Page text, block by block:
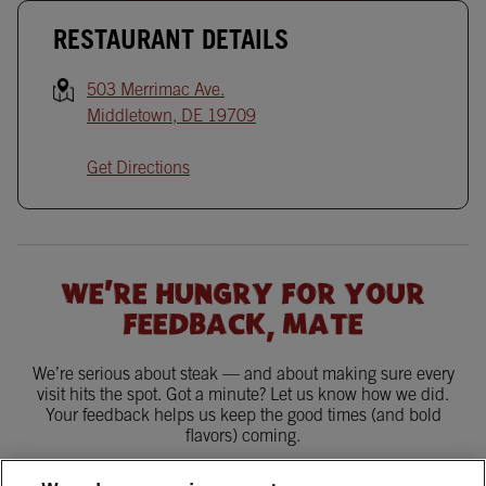
RESTAURANT DETAILS
503 Merrimac Ave.
Middletown, DE 19709
Get Directions
WE'RE HUNGRY FOR YOUR
FEEDBACK, MATE
We’re serious about steak — and about making sure every
visit hits the spot. Got a minute? Let us know how we did.
Your feedback helps us keep the good times (and bold
flavors) coming.